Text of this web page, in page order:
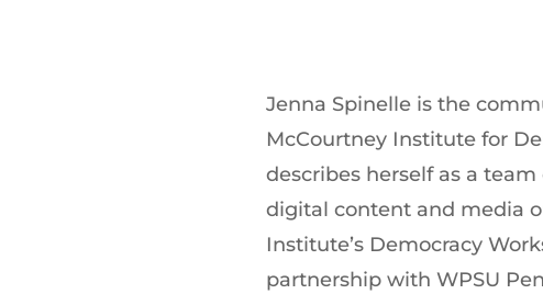
Jenna Spinelle is the
McCourtney Institute for
describes herself as a
digital content and media
Institute’s Democracy
partnership with WPSU